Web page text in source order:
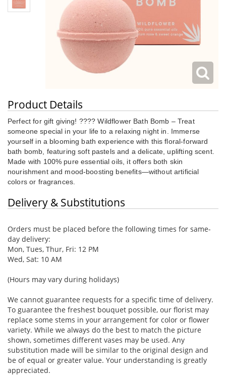
Product Details
Perfect for gift giving! ???? Wildflower Bath Bomb – Treat
someone special in your life to a relaxing night in. Immerse
yourself in a blooming bath experience with this floral-forward
bath bomb, featuring soft pastels and a delicate, uplifting scent.
Made with 100% pure essential oils, it offers both skin
nourishment and mood-boosting benefits—without artificial
colors or fragrances.
Delivery & Substitutions
Orders must be placed before the following times for same-
day delivery:
Mon, Tues, Thur, Fri: 12 PM
Wed, Sat: 10 AM
(Hours may vary during holidays)
We cannot guarantee requests for a specific time of delivery.
To guarantee the freshest bouquet possible, our florist may
replace some stems in your arrangement for color or flower
variety. While we always do the best to match the picture
shown, sometimes different vases may be used. Any
substitution made will be similar to the original design and
be of equal or greater value. Your understanding is greatly
appreciated.